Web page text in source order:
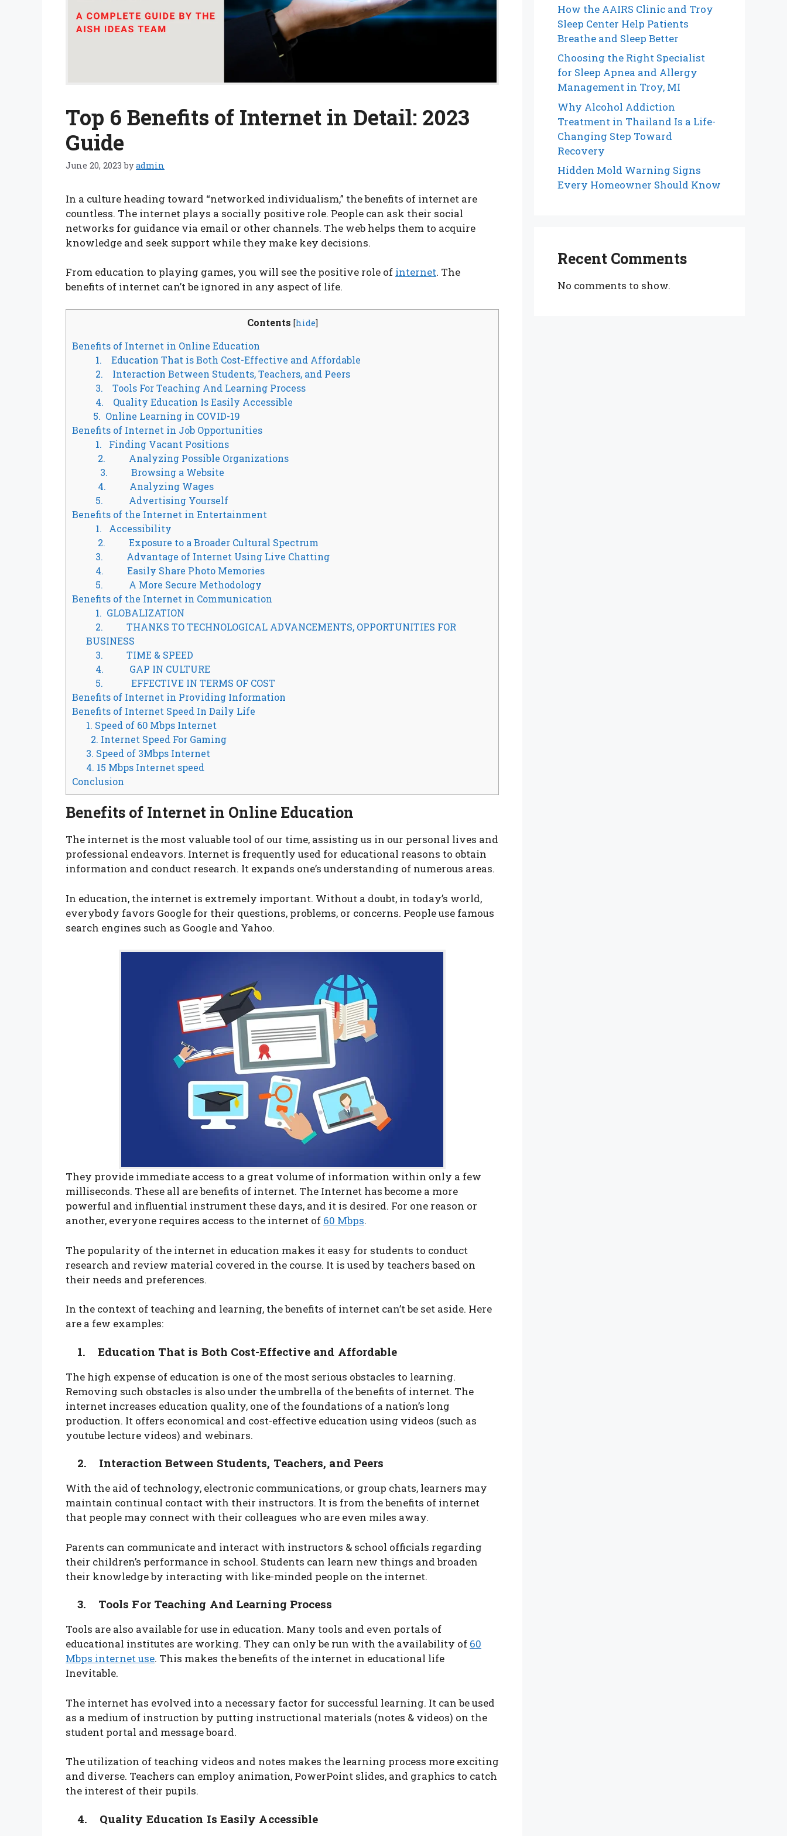
Top 6 Benefits of Internet in Detail: 2023
Guide
June 20, 2023 byadmin
In a culture heading toward “networked individualism,” the benefits of internet are
countless. The internet plays a socially positive role. People can ask their social
networks for guidance via email or other channels. The web helps them to acquire
knowledge and seek support while they make key decisions.
From education to playing games, you will see the positive role of internet. The
benefits of internet can’t be ignored in any aspect of life.
Contents [hide]
Benefits of Internet in Online Education
1. Education That is Both Cost-Effective and Affordable
2. Interaction Between Students, Teachers, and Peers
3. Tools For Teaching And Learning Process
4. Quality Education Is Easily Accessible
5. Online Learning in COVID-19
Benefits of Internet in Job Opportunities
1. Finding Vacant Positions
2. Analyzing Possible Organizations
3. Browsing a Website
4. Analyzing Wages
5. Advertising Yourself
Benefits of the Internet in Entertainment
1. Accessibility
2. Exposure to a Broader Cultural Spectrum
3. Advantage of Internet Using Live Chatting
4. Easily Share Photo Memories
5. A More Secure Methodology
Benefits of the Internet in Communication
1. GLOBALIZATION
2. THANKS TO TECHNOLOGICAL ADVANCEMENTS, OPPORTUNITIES FOR
BUSINESS
3. TIME & SPEED
4. GAP IN CULTURE
5. EFFECTIVE IN TERMS OF COST
Benefits of Internet in Providing Information
Benefits of Internet Speed In Daily Life
1. Speed of 60 Mbps Internet
2. Internet Speed For Gaming
3. Speed of 3Mbps Internet
4. 15 Mbps Internet speed
Conclusion
Benefits of Internet in Online Education
The internet is the most valuable tool of our time, assisting us in our personal lives and
professional endeavors. Internet is frequently used for educational reasons to obtain
information and conduct research. It expands one’s understanding of numerous areas.
In education, the internet is extremely important. Without a doubt, in today’s world,
everybody favors Google for their questions, problems, or concerns. People use famous
search engines such as Google and Yahoo.
They provide immediate access to a great volume of information within only a few
milliseconds. These all are benefits of internet. The Internet has become a more
powerful and influential instrument these days, and it is desired. For one reason or
another, everyone requires access to the internet of 60 Mbps.
The popularity of the internet in education makes it easy for students to conduct
research and review material covered in the course. It is used by teachers based on
their needs and preferences.
In the context of teaching and learning, the benefits of internet can’t be set aside. Here
are a few examples:
1. Education That is Both Cost-Effective and Affordable
The high expense of education is one of the most serious obstacles to learning.
Removing such obstacles is also under the umbrella of the benefits of internet. The
internet increases education quality, one of the foundations of a nation’s long
production. It offers economical and cost-effective education using videos (such as
youtube lecture videos) and webinars.
2. Interaction Between Students, Teachers, and Peers
With the aid of technology, electronic communications, or group chats, learners may
maintain continual contact with their instructors. It is from the benefits of internet
that people may connect with their colleagues who are even miles away.
Parents can communicate and interact with instructors & school officials regarding
their children’s performance in school. Students can learn new things and broaden
their knowledge by interacting with like-minded people on the internet.
3. Tools For Teaching And Learning Process
Tools are also available for use in education. Many tools and even portals of
educational institutes are working. They can only be run with the availability of 60
Mbps internet use. This makes the benefits of the internet in educational life
Inevitable.
The internet has evolved into a necessary factor for successful learning. It can be used
as a medium of instruction by putting instructional materials (notes & videos) on the
student portal and message board.
The utilization of teaching videos and notes makes the learning process more exciting
and diverse. Teachers can employ animation, PowerPoint slides, and graphics to catch
the interest of their pupils.
4. Quality Education Is Easily Accessible
How the AAIRS Clinic and Troy
Sleep Center Help Patients
Breathe and Sleep Better
Choosing the Right Specialist
for Sleep Apnea and Allergy
Management in Troy, MI
Why Alcohol Addiction
Treatment in Thailand Is a Life-
Changing Step Toward
Recovery
Hidden Mold Warning Signs
Every Homeowner Should Know
Recent Comments
No comments to show.